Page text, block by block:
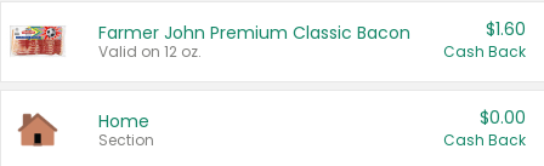
Farmer John Premium Classic Bacon
Valid on 12 oz.
$1.60
Cash Back
Home
Section
$0.00
Cash Back